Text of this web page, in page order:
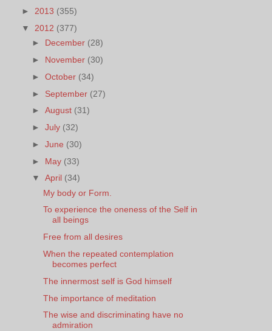
► 2013 (355)
▼ 2012 (377)
► December (28)
► November (30)
►October (34)
► September (27)
►August (31)
►July (32)
►June (30)
► May (33)
▼April (34)
My body or Form.
To experience the oneness of the Self in
all beings
Free from all desires
When the repeated contemplation
becomes perfect
The innermost self is God himself
The importance of meditation
The wise and discriminating have no
admiration